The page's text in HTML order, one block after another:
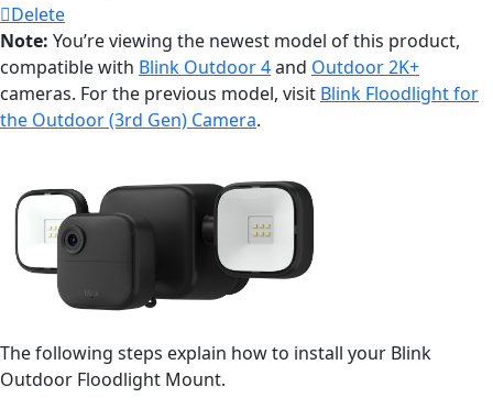
Delete
Note: You’re viewing the newest model of this product,
compatible with Blink Outdoor 4and Outdoor 2K+
cameras. For the previous model, visit Blink Floodlight for
the Outdoor (3rd Gen) Camera.
The following steps explain how to install your Blink
Outdoor Floodlight Mount.